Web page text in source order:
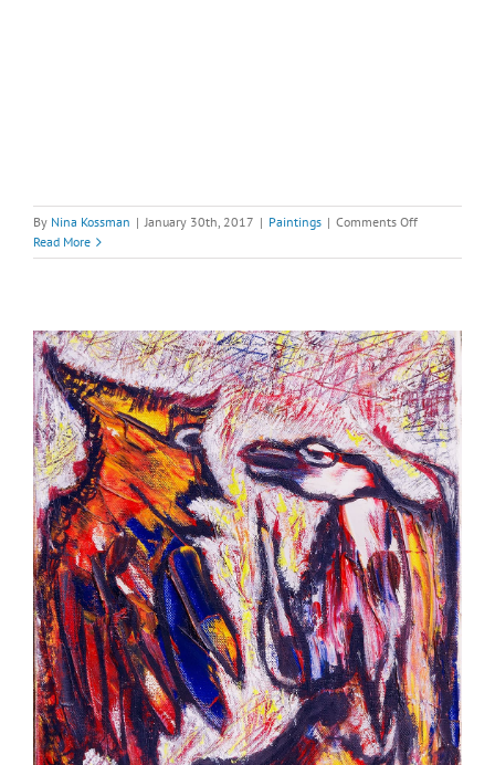
By Nina Kossman | January 30th, 2017 | Paintings | Comments Offon
of
Read More